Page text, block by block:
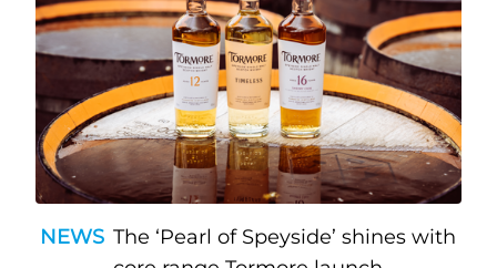
NEWS The ‘Pearl of Speyside’ shines with